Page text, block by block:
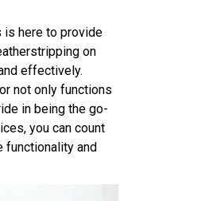
is here to provide
on
effectively.
not only functions
in being the go-
you can count
functionality and